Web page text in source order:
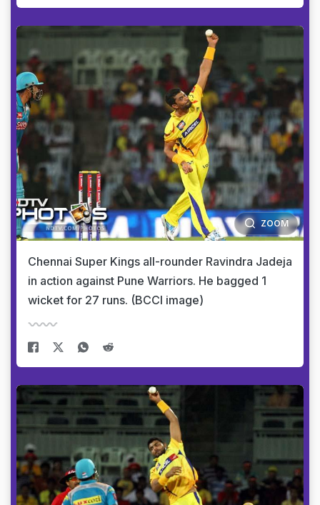
ZOOM
Chennai Super Kings all-rounder Ravindra Jadeja
in action against Pune Warriors. He bagged 1
wicket for 27 runs. (BCCI image)